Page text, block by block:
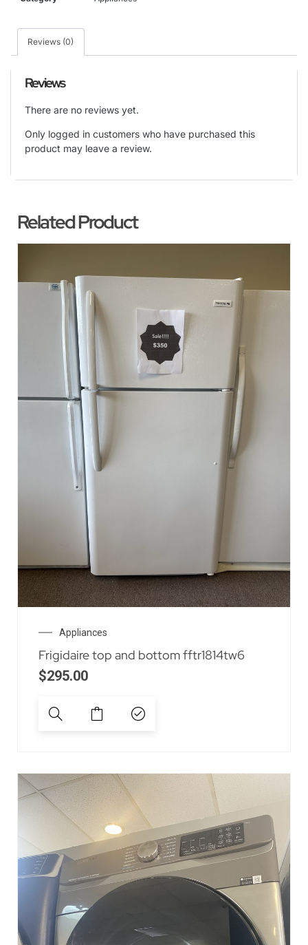
Reviews (0)
Reviews
There are no reviews yet.
Only logged in customers who have purchased this
product may leave a review.
Related Product
Appliances
Frigidaire top and bottom fftr1814tw6
$295.00